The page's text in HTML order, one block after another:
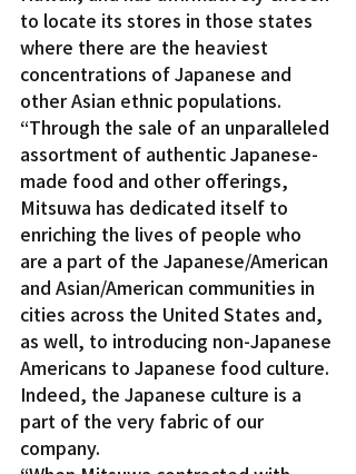
to locate its stores in those states
where there are the heaviest
concentrations of Japanese and
other Asian ethnic populations.
“Through the sale of an unparalleled
assortment of authentic Japanese-
made food and other offerings,
Mitsuwa has dedicated itself to
enriching the lives of people who
are a part of the Japanese/American
and Asian/American communities in
cities across the United States and,
as well, to introducing non-Japanese
Americans to Japanese food culture.
Indeed, the Japanese culture is a
part of the very fabric of our
company.